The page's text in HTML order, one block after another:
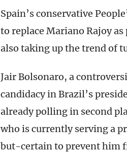
Spain’s conservative
to replace Mariano Rajoy
also taking up the trend of
Jair Bolsonaro, a
candidacy in Brazil’s
already polling in second
who is currently serving a
but-certain to prevent him